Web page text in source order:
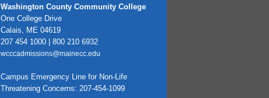
Washington County Community College
One College Drive
Calais, ME 04619
207 454 1000 | 800 210 6932
wcccadmissions@mainecc.edu
Campus Emergency Line for Non-Life
Threatening Concerns: 207-454-1099